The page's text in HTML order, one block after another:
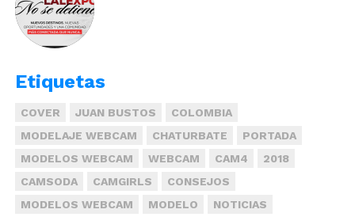
Etiquetas
COVER JUAN BUSTOS
COLOMBIA
MODELAJE WEBCAM
CHATURBATE
PORTADA
MODELOS WEBCAM
WEBCAM CAM4
2018
CAMSODA
CAMGIRLS
CONSEJOS
MODELOS WEBCAM
MODELO
NOTICIAS